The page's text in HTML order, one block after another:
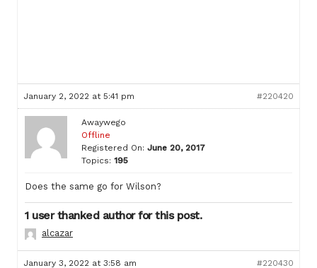
January 2, 2022 at 5:41 pm #220420
Awaywego
Offline
Registered On: June 20, 2017
Topics: 195
Does the same go for Wilson?
1 user thanked author for this post.
alcazar
January 3, 2022 at 3:58 am #220430